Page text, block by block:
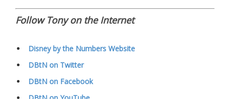
Follow Tony on the Internet
Disney by the Numbers Website
DBtN on Twitter
DBtN on Facebook